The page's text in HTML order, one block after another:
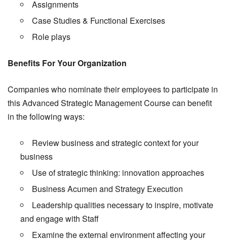
Assignments
Case Studies & Functional Exercises
Role plays
Benefits For Your Organization
Companies who nominate their employees to participate in
this Advanced Strategic Management Course can benefit
in the following ways:
Review business and strategic context for your
business
Use of strategic thinking: innovation approaches
Business Acumen and Strategy Execution
Leadership qualities necessary to inspire, motivate
and engage with Staff
Examine the external environment affecting your